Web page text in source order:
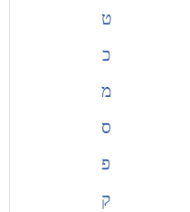
ט
כ
מ
ס
פ
ק